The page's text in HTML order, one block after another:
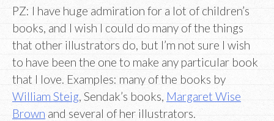
PZ: I have huge admiration for a lot of children’s
books, and I wish I could do many of the things
that other illustrators do, but I’m not sure I wish
to have been the one to make any particular book
that I love. Examples: many of the books by
William Steig , Sendak’s books, Margaret Wise
Brown and several of her illustrators.